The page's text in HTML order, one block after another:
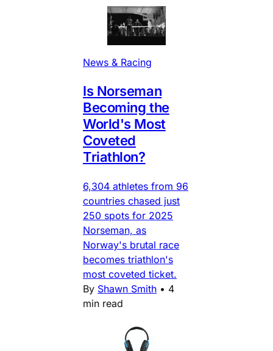
News & Racing
Is Norseman
Becoming the
World's Most
Coveted
Triathlon?
6,304 athletes from 96
countries chased just
250 spots for 2025
Norseman, as
Norway's brutal race
becomes triathlon's
most coveted ticket.
By Shawn Smith • 4
min read